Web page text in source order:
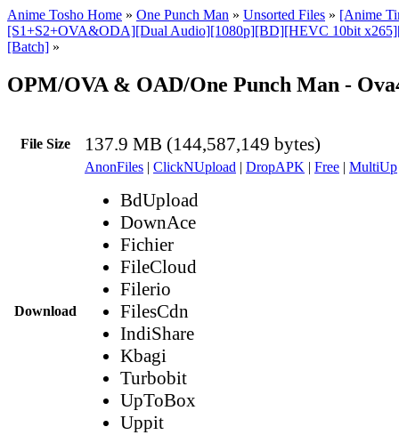
Anime Tosho Home » One Punch Man » Unsorted Files » [Anime
[S1+S2+OVA&ODA][Dual Audio][1080p][BD][HEVC 10bit
[Batch] »
OPM/OVA & OAD/One Punch Man -
File Size 137.9 MB (144,587,149 bytes)
Download
AnonFiles | ClickNUpload | DropAPK | Free | MultiUp
BdUpload
DownAce
Fichier
FileCloud
Filerio
FilesCdn
IndiShare
Kbagi
Turbobit
UpToBox
Uppit